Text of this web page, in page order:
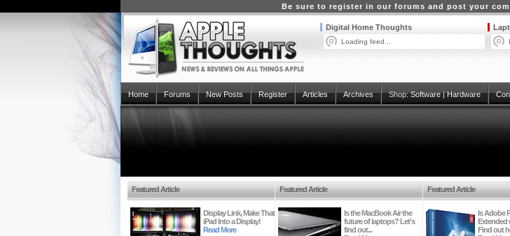
Be sure to register in our forums and post your
Digital Home Thoughts
Loading feed...
Home Forums New Posts Register Articles Archives Shop:Software|Hardware
Featured Article
Display Link, Make That
iPad Into a Display!
Read More
Featured Article
Is the MacBook Air the
future of laptops? Let's
find out...
Featured Article
Is Adobe
Extended
Find out